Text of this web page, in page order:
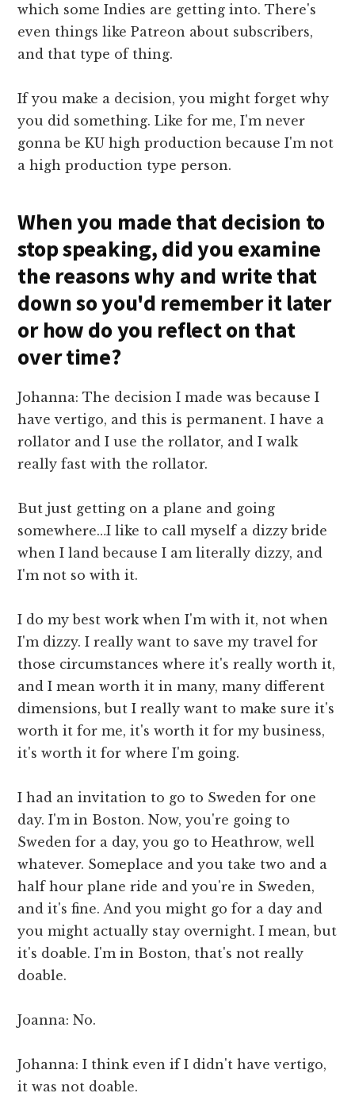
which some Indies are getting into. There's
even things like Patreon about subscribers,
and that type of thing.
If you make a decision, you might forget why
you did something. Like for me, I'm never
gonna be KU high production because I'm not
a high production type person.
When you made that decision to
stop speaking, did you examine
the reasons why and write that
down so you'd remember it later
or how do you reflect on that
over time?
Johanna: The decision I made was because I
have vertigo, and this is permanent. I have a
rollator and I use the rollator, and I walk
really fast with the rollator.
But just getting on a plane and going
somewhere…I like to call myself a dizzy bride
when I land because I am literally dizzy, and
I'm not so with it.
I do my best work when I'm with it, not when
I'm dizzy. I really want to save my travel for
those circumstances where it's really worth it,
and I mean worth it in many, many different
dimensions, but I really want to make sure it's
worth it for me, it's worth it for my business,
it's worth it for where I'm going.
I had an invitation to go to Sweden for one
day. I'm in Boston. Now, you're going to
Sweden for a day, you go to Heathrow, well
whatever. Someplace and you take two and a
half hour plane ride and you're in Sweden,
and it's fine. And you might go for a day and
you might actually stay overnight. I mean, but
it's doable. I'm in Boston, that's not really
doable.
Joanna: No.
Johanna: I think even if I didn't have vertigo,
it was not doable.